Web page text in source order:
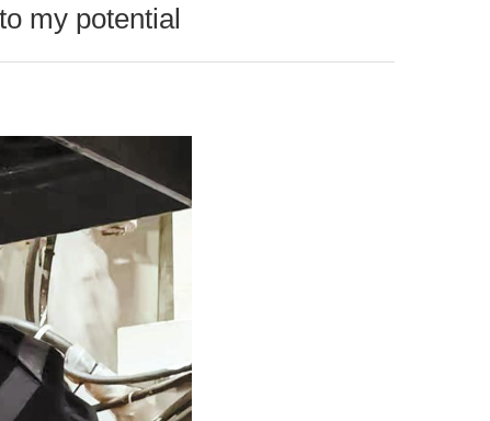
my potential